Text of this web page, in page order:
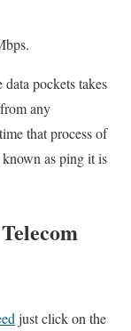
pockets takes
any
that process of
as ping it is
just click on the